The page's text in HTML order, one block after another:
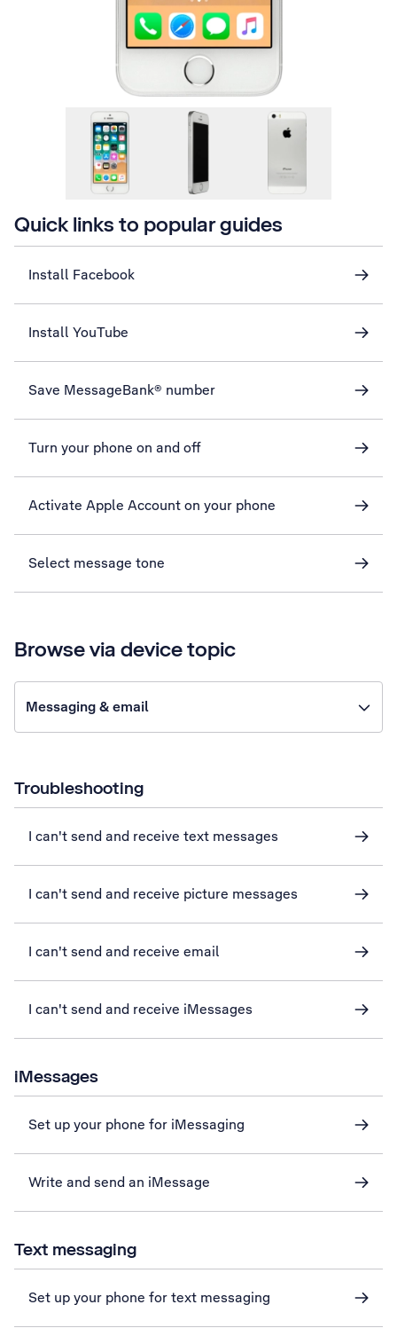
Quick links to popular guides
Install Facebook
Install YouTube
Save MessageBank® number
Turn your phone on and off
Activate Apple Account on your phone
Select message tone
Browse via device topic
Messaging & email
Troubleshooting
I can't send and receive text messages
I can't send and receive picture messages
I can't send and receive email
I can't send and receive iMessages
iMessages
Set up your phone for iMessaging
Write and send an iMessage
Text messaging
Set up your phone for text messaging